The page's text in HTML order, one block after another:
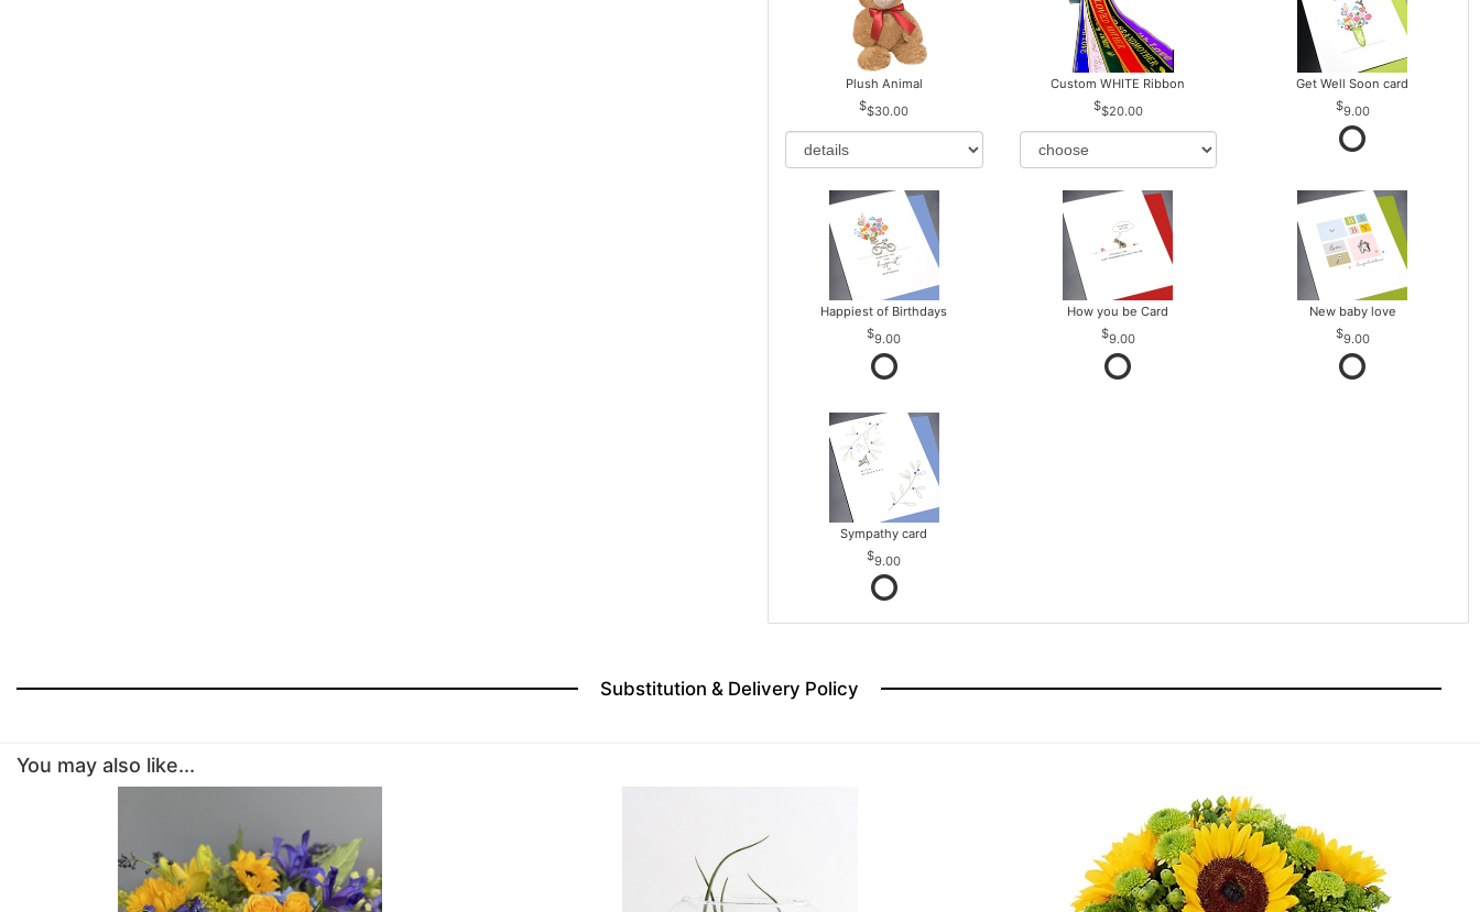
Plush Animal
$30.00
Custom WHITE Ribbon
$20.00
Get Well Soon card
9.00
Happiest of Birthdays
9.00
How you be Card
9.00
New baby love
9.00
Sympathy card
9.00
Substitution & Delivery Policy
You may also like...